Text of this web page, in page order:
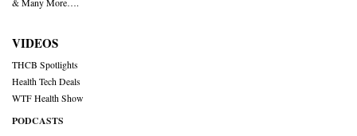
VIDEOS
THCB Spotlights
Health Tech Deals
WTF Health Show
PODCASTS